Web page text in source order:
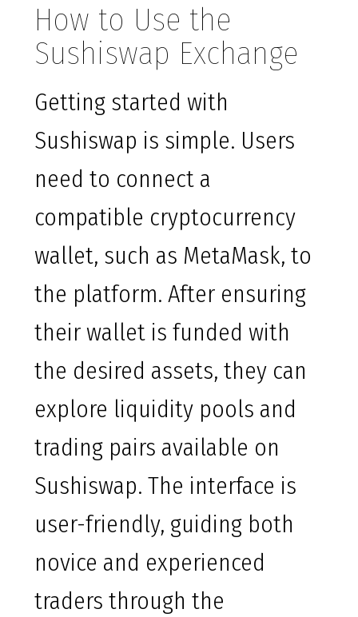
How to Use the
Sushiswap Exchange
Getting started with
Sushiswap is simple. Users
need to connect a
compatible cryptocurrency
wallet, such as MetaMask, to
the platform. After ensuring
their wallet is funded with
the desired assets, they can
explore liquidity pools and
trading pairs available on
Sushiswap. The interface is
user-friendly, guiding both
novice and experienced
traders through the